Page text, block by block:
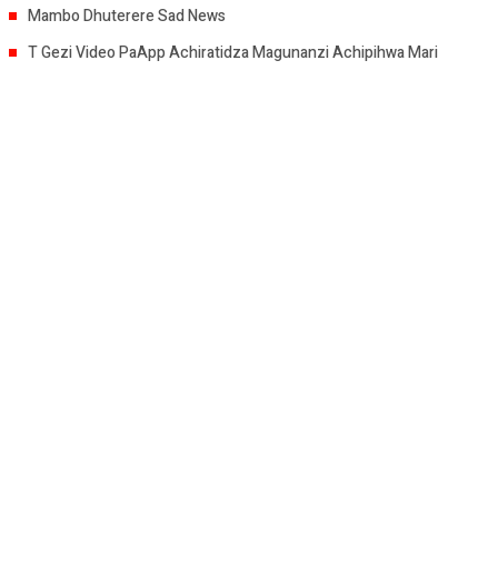
Mambo Dhuterere Sad News
T Gezi Video PaApp Achiratidza Magunanzi Achipihwa Mari